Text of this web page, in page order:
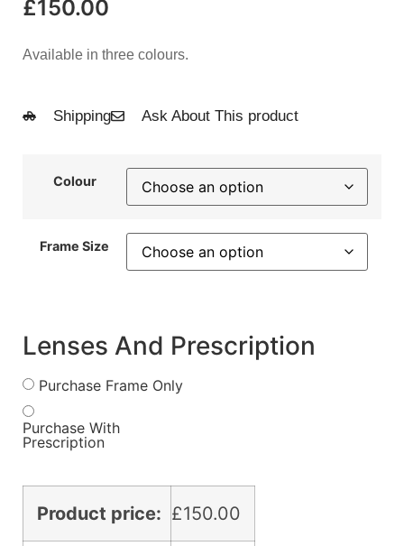
£150.00
Available in three colours.
Shipping Ask About This product
Colour
Frame Size
Lenses And Prescription
Purchase Frame Only
Purchase With
Prescription
Product price: £150.00